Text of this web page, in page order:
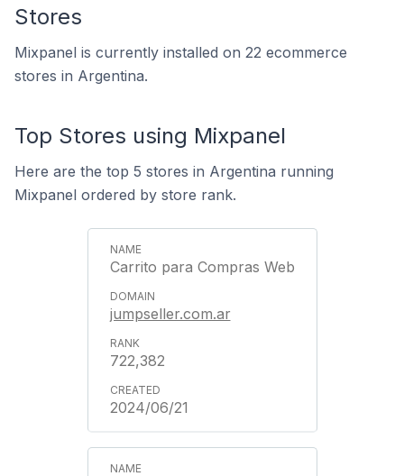
Stores
Mixpanel is currently installed on 22 ecommerce
stores in Argentina.
Top Stores using Mixpanel
Here are the top 5 stores in Argentina running
Mixpanel ordered by store rank.
Carrito para Compras Web
jumpseller.com.ar
722,382
2024/06/21